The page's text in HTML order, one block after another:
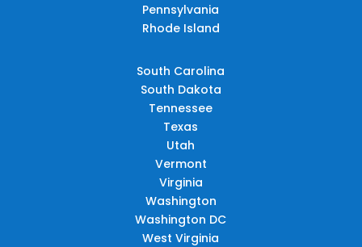
Pennsylvania
Rhode Island
South Carolina
South Dakota
Tennessee
Texas
Utah
Vermont
Virginia
Washington
Washington DC
West Virginia